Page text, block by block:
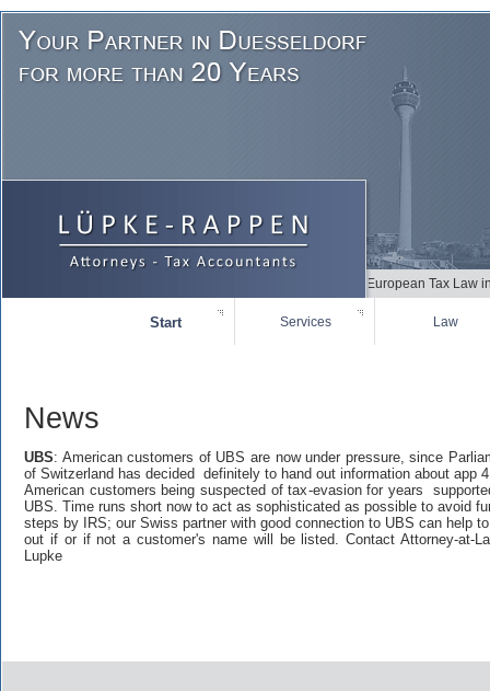
+++++ Due to German and European Tax Law
Start Services Law
News
UBS: American customers of UBS are now under pressure, since
of Switzerland has decided definitely to hand out information about app
American customers being suspected of tax-evasion for years
UBS. Time runs short now to act as sophisticated as possible to avoid
steps by IRS; our Swiss partner with good connection to UBS can help
out if or if not a customer's name will be listed. Contact Attorney-at-
Lupke